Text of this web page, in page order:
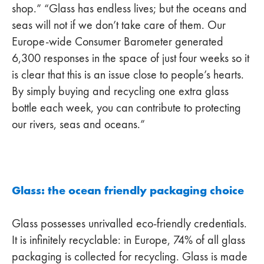
shop.” “Glass has endless lives; but the oceans and
seas will not if we don’t take care of them. Our
Europe-wide Consumer Barometer generated
6,300 responses in the space of just four weeks so it
is clear that this is an issue close to people’s hearts.
By simply buying and recycling one extra glass
bottle each week, you can contribute to protecting
our rivers, seas and oceans.”
Glass: the ocean friendly packaging choice
Glass possesses unrivalled eco-friendly credentials.
It is infinitely recyclable: in Europe, 74% of all glass
packaging is collected for recycling. Glass is made